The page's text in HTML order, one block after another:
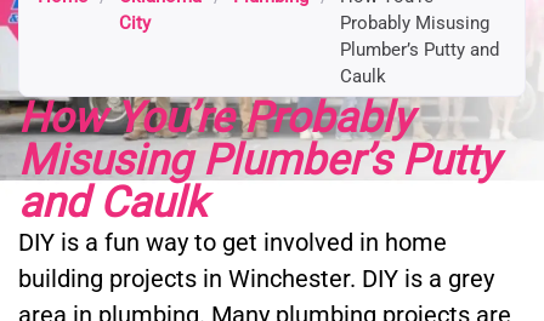
City
Probably Misusing
Plumber’s Putty and
Caulk
How You’re Probably
Misusing Plumber’s Putty
and Caulk
DIY is a fun way to get involved in home
building projects in Winchester. DIY is a grey
area in plumbing. Many plumbing projects are